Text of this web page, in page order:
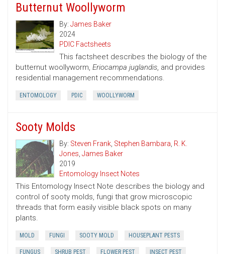
Butternut Woollyworm
By: James Baker
2024
PDIC Factsheets
This factsheet describes the biology of the
butternut woollyworm, Eriocampa juglandis, and provides
residential management recommendations.
ENTOMOLOGY PDIC WOOLLYWORM
Sooty Molds
By: Steven Frank, Stephen Bambara, R. K.
Jones, James Baker
2019
Entomology Insect Notes
This Entomology Insect Note describes the biology and
control of sooty molds, fungi that grow microscopic
threads that form easily visible black spots on many
plants.
MOLD FUNGI SOOTY MOLD HOUSEPLANT PESTS
FUNGUS SHRUB PEST FLOWER PEST INSECT PEST